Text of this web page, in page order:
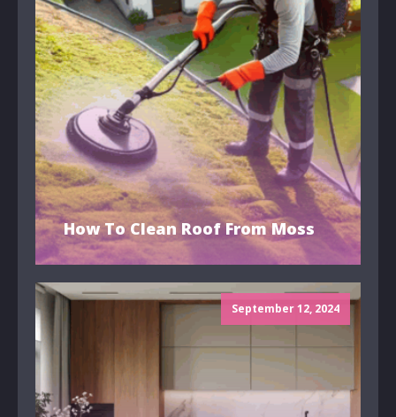
How To Clean Roof From Moss
September 12, 2024